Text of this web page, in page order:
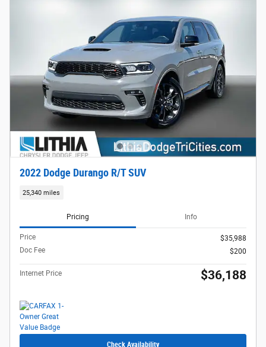
2022 Dodge Durango R/T SUV
25,340 miles
Pricing Info
Price
$35,988
Doc Fee
$200
Internet Price $36,188
Check Availability